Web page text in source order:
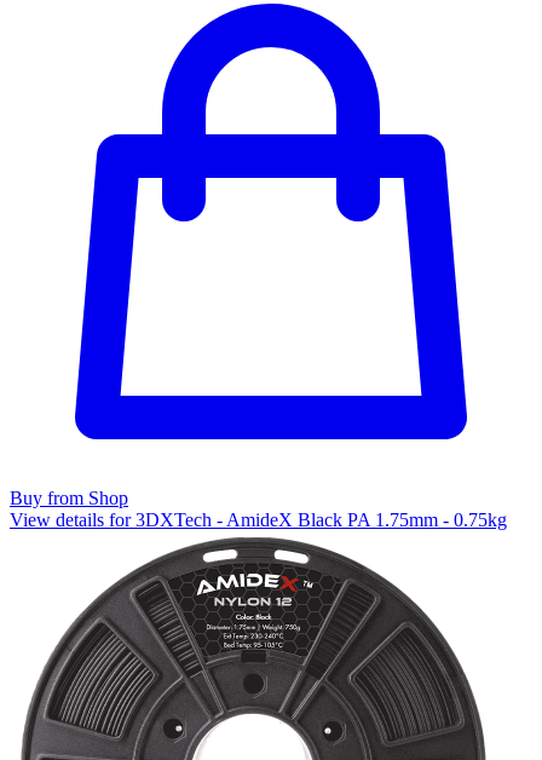
Buy from Shop
View details for 3DXTech - AmideX Black PA 1.75mm - 0.75kg